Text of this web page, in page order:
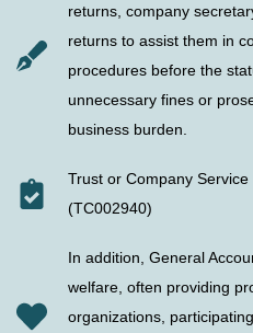
returns, company
returns to assist them in
procedures before the
unnecessary fines or
business burden.
Trust or Company
(TC002940)
In addition, General
welfare, often providing
organizations,